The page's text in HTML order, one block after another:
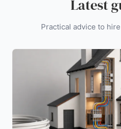
Latest
Practical advice to